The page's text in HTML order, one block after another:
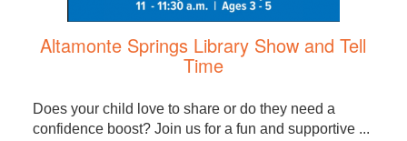
Altamonte Springs Library Show and Tell
Time
Does your child love to share or do they need a
confidence boost? Join us for a fun and supportive ...